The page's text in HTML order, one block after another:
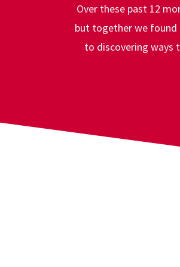
A
Over these past 12
but together we
to discovering ways